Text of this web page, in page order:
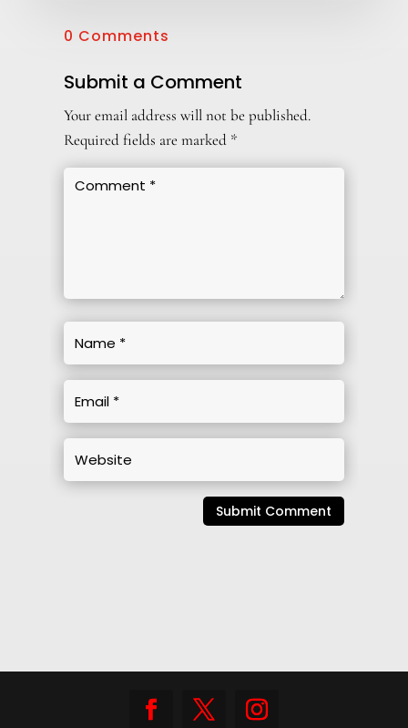
0 Comments
Submit a Comment
Your email address will not be published.
Required fields are marked *
Submit Comment